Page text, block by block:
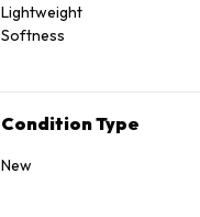
Lightweight
Softness
Condition Type
New